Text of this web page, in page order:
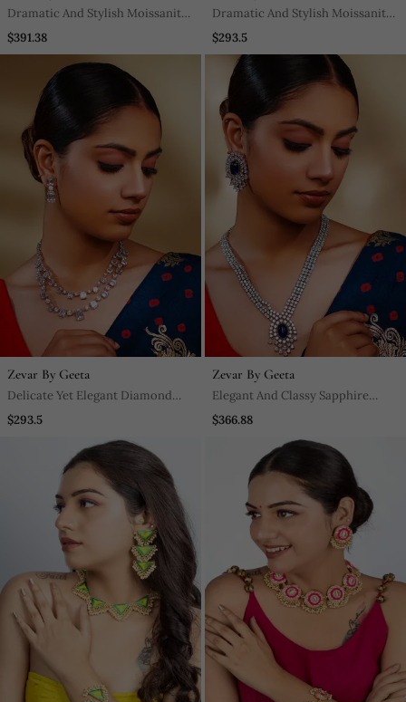
Dramatic And Stylish Moissanite
Choker Set With Matching
$391.38
Dramatic And Stylish Moissanite
Set With Matching Earrings
$293.5
Zevar By Geeta
Delicate Yet Elegant Diamond
Necklace In White Finish With
Matching Earrings
$293.5
Zevar By Geeta
Elegant And Classy Sapphire
Pendant Diamond Necklace Set
$366.88